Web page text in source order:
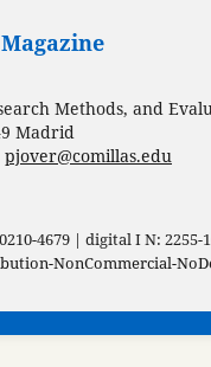
Methods, and
Madrid
pjover@comillas.edu
4679 | digital I N: 2255-
NonCommercial-